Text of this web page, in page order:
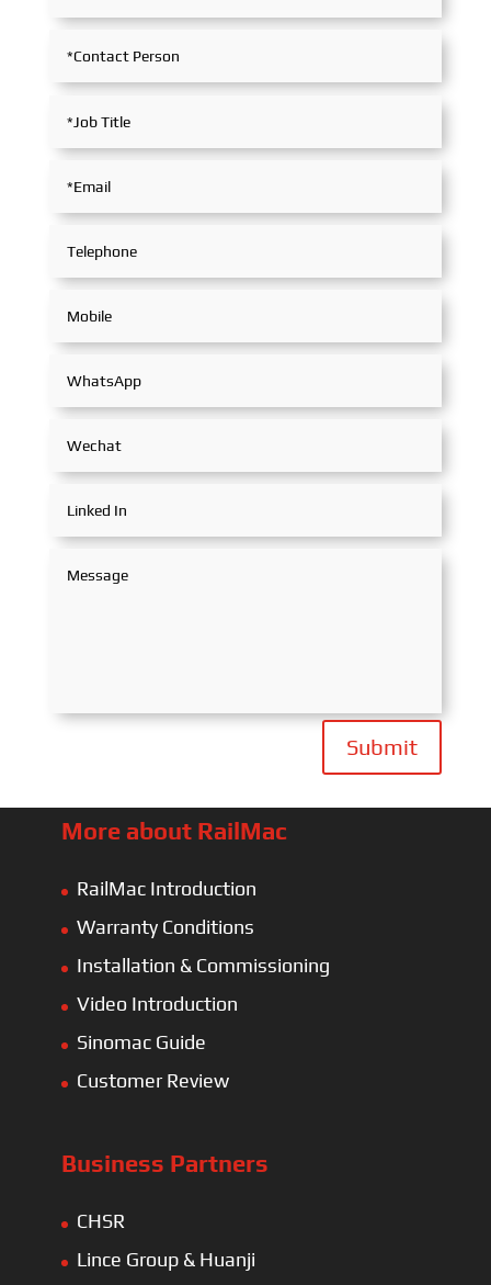
Submit
More about RailMac
RailMac Introduction
Warranty Conditions
Installation & Commissioning
Video Introduction
Sinomac Guide
Customer Review
Business Partners
CHSR
Lince Group & Huanji